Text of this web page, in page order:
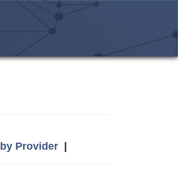
Provider|